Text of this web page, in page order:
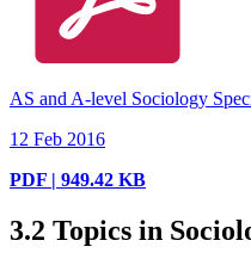
AS and A-level Sociology
12 Feb 2016
PDF | 949.42 KB
3.2 Topics in